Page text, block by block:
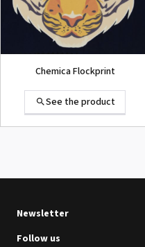
See the product
Chemica Flockprint
See the product
Newsletter
Follow us